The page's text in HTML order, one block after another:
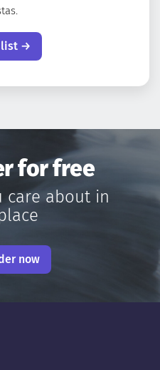
list →
for free
care about in
now